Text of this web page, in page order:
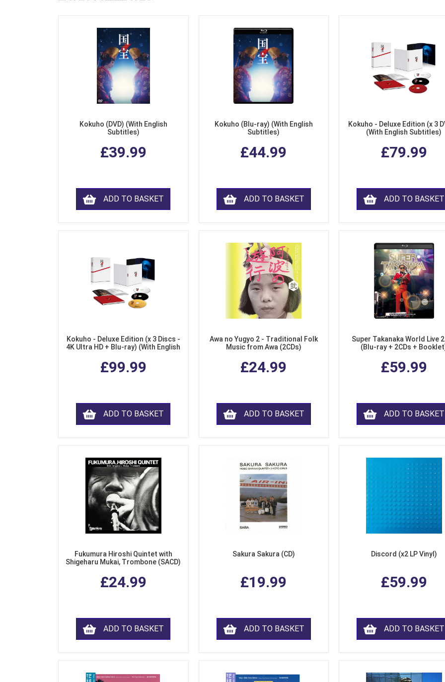
Kokuho (DVD) (With English
Subtitles)
£39.99
ADD TO BASKET
Kokuho (Blu-ray) (With English
Subtitles)
£44.99
ADD TO BASKET
Kokuho - Deluxe Edition (x 3
(With English Subtitles)
£79.99
ADD TO BASKET
Kokuho - Deluxe Edition (x 3 Discs -
4K Ultra HD + Blu-ray) (With English
£99.99
ADD TO BASKET
Awa no Yugyo 2 - Traditional Folk
Music from Awa (2CDs)
£24.99
ADD TO BASKET
Super Takanaka World Live
(Blu-ray + 2CDs +
£59.99
ADD TO BASKET
Fukumura Hiroshi Quintet with
Shigeharu Mukai, Trombone (SACD)
£24.99
ADD TO BASKET
Sakura Sakura (CD)
£19.99
ADD TO BASKET
Discord (x2 LP Vinyl)
£59.99
ADD TO BASKET